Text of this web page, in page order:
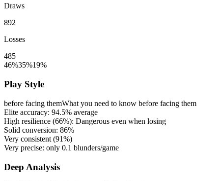
Draws
892
Losses
485
46%35%19%
Play Style
before facing themWhat you need to know before facing them
Elite accuracy: 94.5% average
High resilience (66%): Dangerous even when losing
Solid conversion: 86%
Very consistent (91%)
Very precise: only 0.1 blunders/game
Deep Analysis